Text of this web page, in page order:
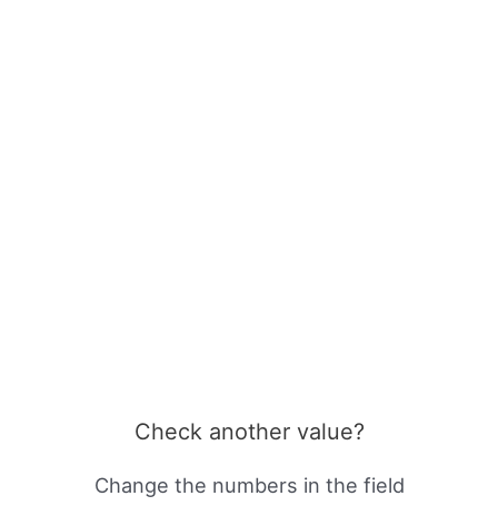
Check another value?
Change the numbers in the field